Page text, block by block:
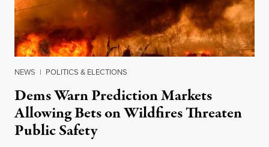
NEWS | POLITICS & ELECTIONS
Dems Warn Prediction Markets
Allowing Bets on Wildfires Threaten
Public Safety